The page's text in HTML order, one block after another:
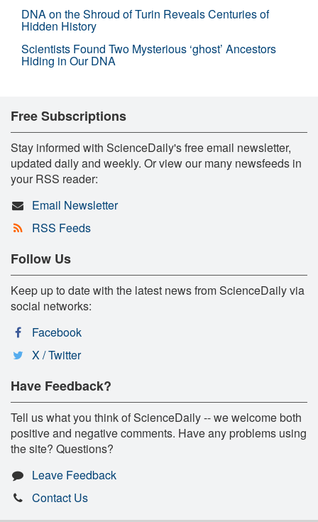
DNA on the Shroud of Turin Reveals Centuries of
Hidden History
Scientists Found Two Mysterious ‘ghost’ Ancestors
Hiding in Our DNA
Free Subscriptions
Stay informed with ScienceDaily's free email newsletter,
updated daily and weekly. Or view our many newsfeeds in
your RSS reader:
Email Newsletter
RSS Feeds
Follow Us
Keep up to date with the latest news from ScienceDaily via
social networks:
Facebook
X / Twitter
Have Feedback?
Tell us what you think of ScienceDaily -- we welcome both
positive and negative comments. Have any problems using
the site? Questions?
Leave Feedback
Contact Us